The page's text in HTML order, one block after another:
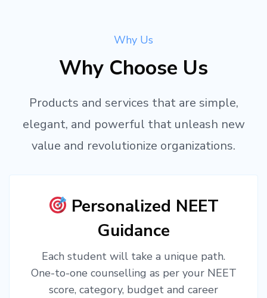
Why Us
Why Choose Us
Products and services that are simple,
elegant, and powerful that unleash new
value and revolutionize organizations.
Personalized NEET
Guidance
Each student will take a unique path.
One-to-one counselling as per your NEET
score, category, budget and career